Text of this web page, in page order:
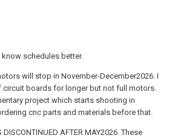
schedules better.
will stop in November-December2026. I
boards for longer but not full motors.
project which starts shooting in
cnc parts and materials before that.
DISCONTINUED AFTER MAY2026. These